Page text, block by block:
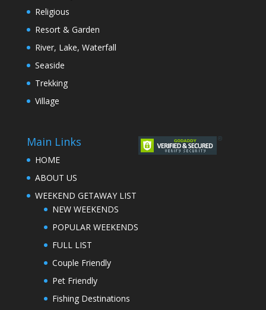
Religious
Resort & Garden
River, Lake, Waterfall
Seaside
Trekking
Village
Main Links
HOME
ABOUT US
WEEKEND GETAWAY LIST
NEW WEEKENDS
POPULAR WEEKENDS
FULL LIST
Couple Friendly
Pet Friendly
Fishing Destinations